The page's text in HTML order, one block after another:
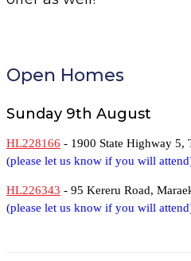
Open Homes
Sunday 9th August
HL228166 - 1900 State Highway 5,
(please let us know if you will
HL226343 - 95 Kereru Road,
(please let us know if you will